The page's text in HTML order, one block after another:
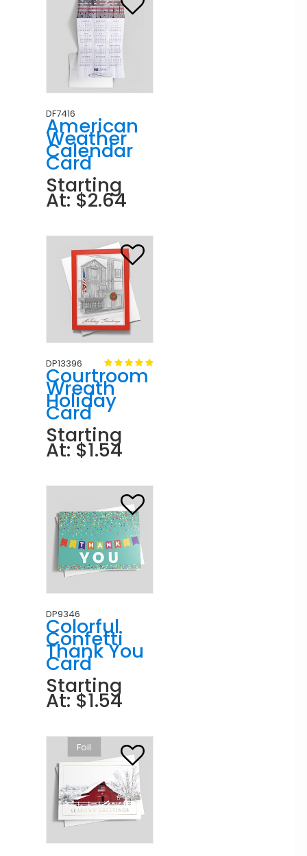
DF7416
American
Weather
Calendar
Card
Starting
At: $2.64
DP13396
Courtroom
Wreath
Holiday
Card
Starting
At: $1.54
DP9346
Colorful
Confetti
Thank You
Card
Starting
At: $1.54
Foil